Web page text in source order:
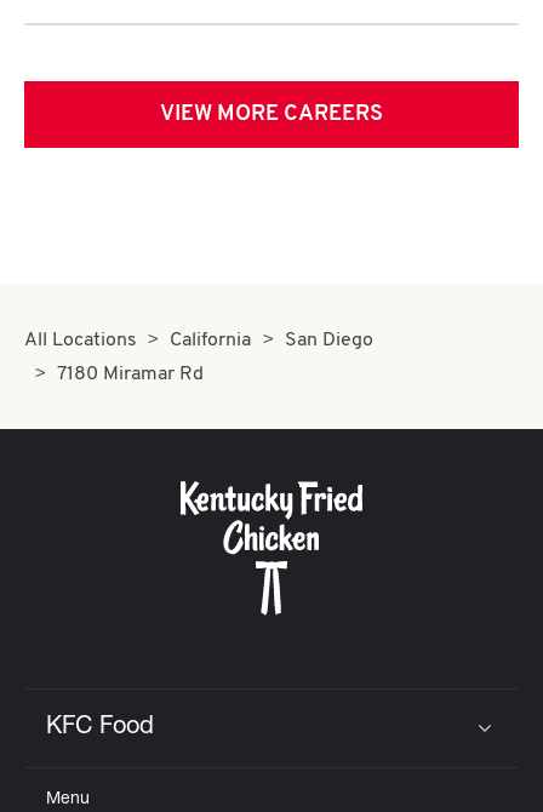
VIEW MORE CAREERS
All Locations California
San Diego
7180 Miramar Rd
KFC Food
Menu